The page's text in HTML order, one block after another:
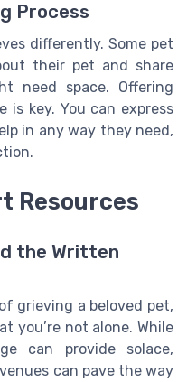
Process
differently. Some pet
their pet and share
need space. Offering
is key. You can express
in any way they need,
Resources
the Written
grieving a beloved pet,
you’re not alone. While
can provide solace,
can pave the way